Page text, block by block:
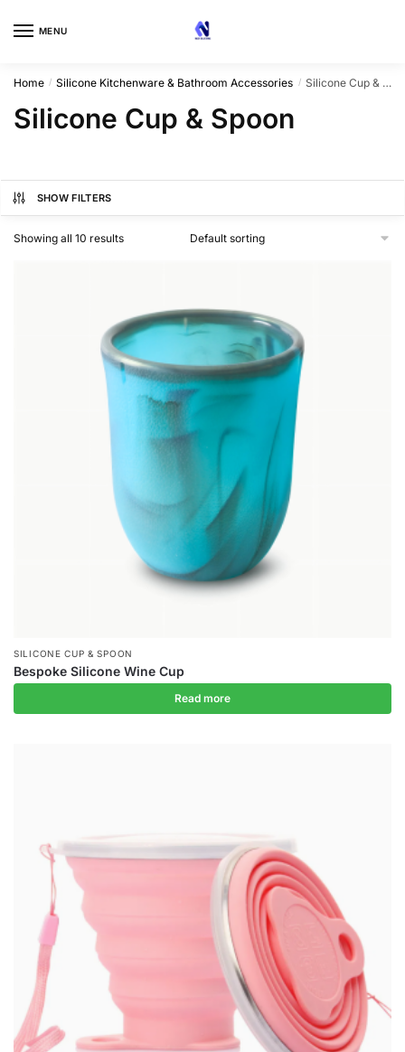
MENU
Home / Silicone Kitchenware & Bathroom Accessories / Silicone Cup & Spoon
Silicone Cup & Spoon
SHOW FILTERS
Showing all 10 results
SILICONE CUP & SPOON
Bespoke Silicone Wine Cup
Read more